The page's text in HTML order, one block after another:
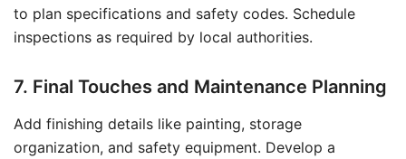
to plan specifications and safety codes. Schedule
inspections as required by local authorities.
7. Final Touches and Maintenance Planning
Add finishing details like painting, storage
organization, and safety equipment. Develop a